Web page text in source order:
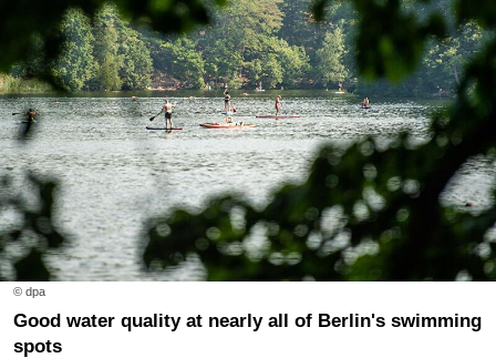
© dpa
Good water quality at nearly all of Berlin's swimming
spots